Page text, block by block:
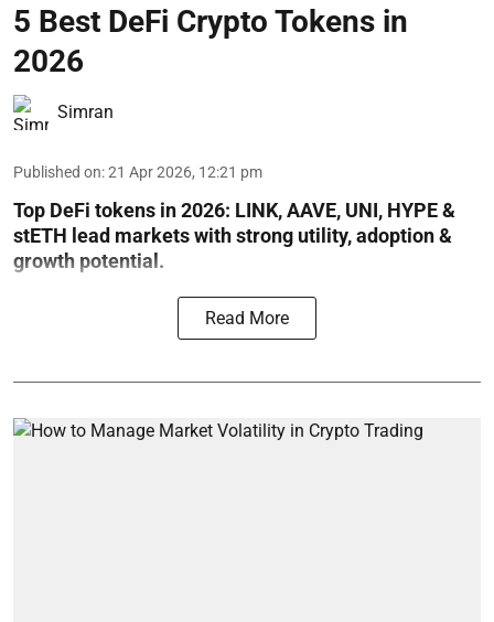
5 Best DeFi Crypto Tokens in
2026
Simran
Published on:21 Apr 2026, 12:21 pm
Top DeFi tokens in 2026: LINK, AAVE, UNI, HYPE &
stETH lead markets with strong utility, adoption &
growth potential.
Read More